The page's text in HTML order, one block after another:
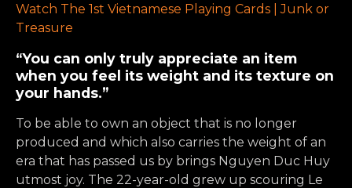
Watch The 1st Vietnamese Playing Cards | Junk or
Treasure
“You can only truly appreciate an item
when you feel its weight and its texture on
your hands.”
To be able to own an object that is no longer
produced and which also carries the weight of an
era that has passed us by brings Nguyen Duc Huy
utmost joy. The 22-year-old grew up scouring Le